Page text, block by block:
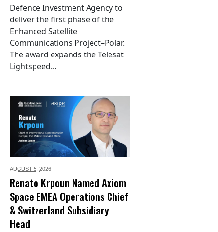
Defence Investment Agency to
deliver the first phase of the
Enhanced Satellite
Communications Project–Polar.
The award expands the Telesat
Lightspeed...
AUGUST 5, 2026
Renato Krpoun Named Axiom
Space EMEA Operations Chief
& Switzerland Subsidiary
Head